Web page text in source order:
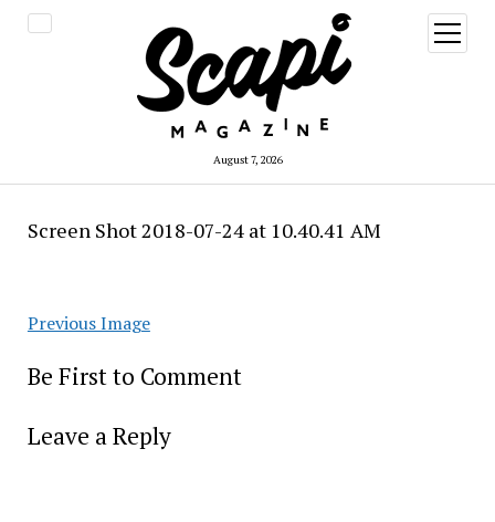
August 7, 2026
open
menu
Screen Shot 2018-07-24 at 10.40.41 AM
Previous Image
Be First to Comment
Leave a Reply